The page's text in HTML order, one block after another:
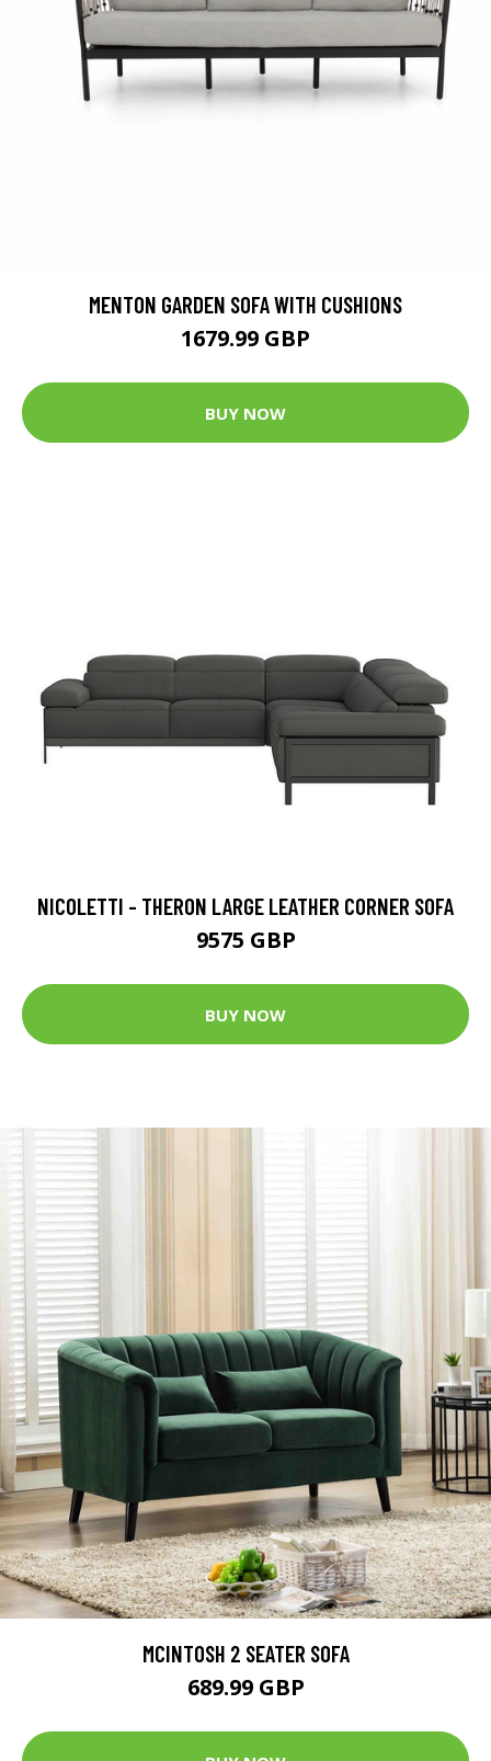
MENTON GARDEN SOFA WITH CUSHIONS
1679.99 GBP
BUY NOW
NICOLETTI - THERON LARGE LEATHER CORNER SOFA
9575 GBP
BUY NOW
MCINTOSH 2 SEATER SOFA
689.99 GBP